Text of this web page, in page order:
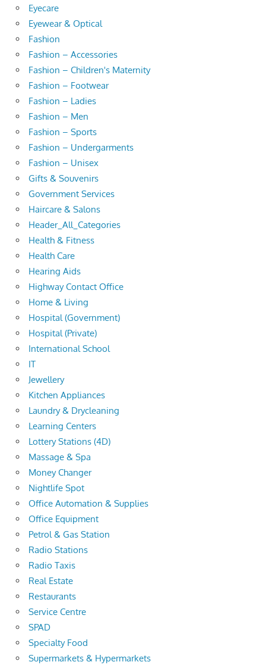
Eyecare
Eyewear & Optical
Fashion
Fashion – Accessories
Fashion – Children's Maternity
Fashion – Footwear
Fashion – Ladies
Fashion – Men
Fashion – Sports
Fashion – Undergarments
Fashion – Unisex
Gifts & Souvenirs
Government Services
Haircare & Salons
Header_All_Categories
Health & Fitness
Health Care
Hearing Aids
Highway Contact Office
Home & Living
Hospital (Government)
Hospital (Private)
International School
IT
Jewellery
Kitchen Appliances
Laundry & Drycleaning
Learning Centers
Lottery Stations (4D)
Massage & Spa
Money Changer
Nightlife Spot
Office Automation & Supplies
Office Equipment
Petrol & Gas Station
Radio Stations
Radio Taxis
Real Estate
Restaurants
Service Centre
SPAD
Specialty Food
Supermarkets & Hypermarkets